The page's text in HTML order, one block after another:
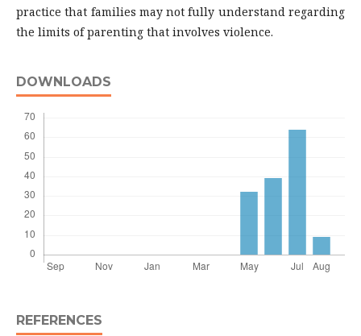
practice that families may not fully understand regarding
the limits of parenting that involves violence.
DOWNLOADS
REFERENCES